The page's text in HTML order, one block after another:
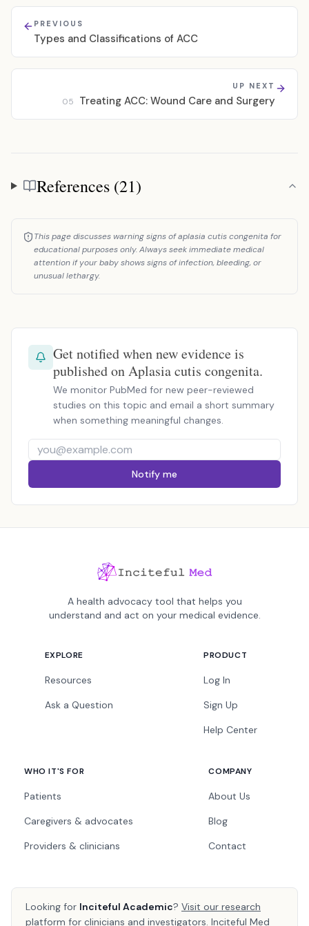
PREVIOUS
Types and Classifications of ACC
UP NEXT
05 Treating ACC: Wound Care and Surgery
References
References (21)
This page discusses warning signs of aplasia cutis congenita for
educational purposes only. Always seek immediate medical
attention if your baby shows signs of infection, bleeding, or
unusual lethargy.
Get notified when new evidence is
published on Aplasia cutis congenita.
We monitor PubMed for new peer-reviewed
studies on this topic and email a short summary
when something meaningful changes.
Notify me
A health advocacy tool that helps you
understand and act on your medical evidence.
EXPLORE
Resources
Ask a Question
PRODUCT
Log In
Sign Up
Help Center
WHO IT'S FOR
Patients
Caregivers & advocates
Providers & clinicians
COMPANY
About Us
Blog
Contact
Looking for Inciteful Academic? Visit our research
platform for clinicians and investigators. Inciteful Med